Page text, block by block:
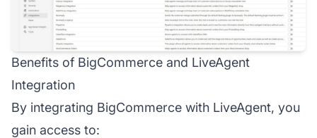
Benefits of BigCommerce and LiveAgent
Integration
By integrating BigCommerce with LiveAgent, you
gain access to: